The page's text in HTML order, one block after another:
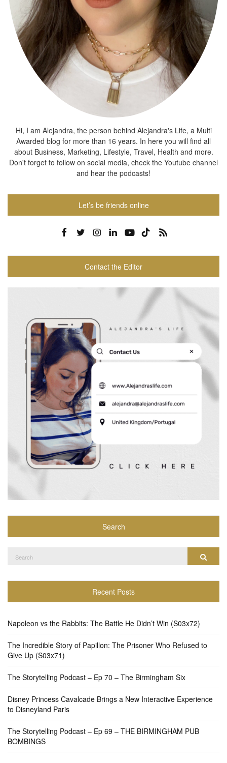
Hi, I am Alejandra, the person behind Alejandra's Life, a Multi
Awarded blog for more than 16 years. In here you will find all
about Business, Marketing, Lifestyle, Travel, Health and more.
Don't forget to follow on social media, check the Youtube channel
and hear the podcasts!
Let’s be friends online
Contact the Editor
Search
for:
Search
Recent Posts
Napoleon vs the Rabbits: The Battle He Didn’t Win (S03x72)
The Incredible Story of Papillon: The Prisoner Who Refused to
Give Up (S03x71)
The Storytelling Podcast – Ep 70 – The Birmingham Six
Disney Princess Cavalcade Brings a New Interactive Experience
to Disneyland Paris
The Storytelling Podcast – Ep 69 – THE BIRMINGHAM PUB
BOMBINGS